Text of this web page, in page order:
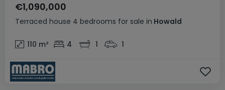
Terraced house 4 bedrooms for sale in Howald
€1,090,000
110 m² 4 1 1